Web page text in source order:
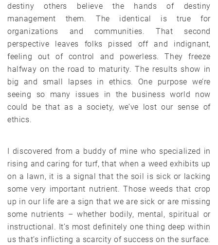
destiny others believe the hands of destiny
management them. The identical is true for
organizations and communities. That second
perspective leaves folks pissed off and indignant,
feeling out of control and powerless. They freeze
halfway on the road to maturity. The results show in
big and small lapses in ethics. One purpose we’re
seeing so many issues in the business world now
could be that as a society, we’ve lost our sense of
ethics.
I discovered from a buddy of mine who specialized in
rising and caring for turf, that when a weed exhibits up
on a lawn, it is a signal that the soil is sick or lacking
some very important nutrient. Those weeds that crop
up in our life are a sign that we are sick or are missing
some nutrients – whether bodily, mental, spiritual or
instructional. It’s most definitely one thing deep within
us that’s inflicting a scarcity of success on the surface.